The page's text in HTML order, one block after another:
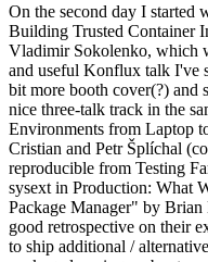
On the second day I started
Building Trusted Container
Vladimir Sokolenko, which
and useful Konflux talk I've
bit more booth cover(?) and
nice three-talk track in the
Environments from Laptop
Cristian and Petr Šplíchal
reproducible from Testing
sysext in Production: What
Package Manager" by
good retrospective on their
to ship additional /